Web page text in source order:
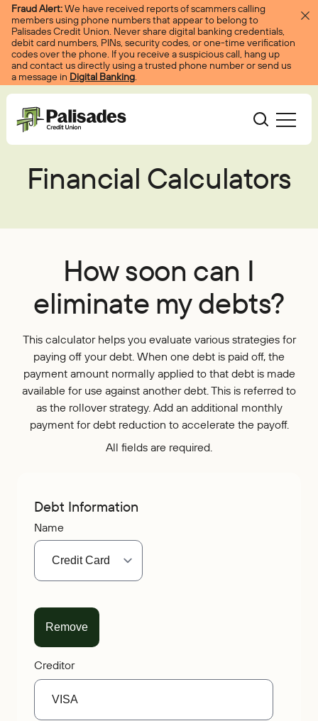
Skip to content
Fraud Alert:We have received reports of scammers calling
members using phone numbers that appear to belong to
Palisades Credit Union. Never share digital banking credentials,
debit card numbers, PINs, security codes, or one-time verification
codes over the phone. If you receive a suspicious call, hang up
and contact us directly using a trusted phone number or send us
a message in Digital Banking.
Palisades CU
Bank
Certificates
Youth Accounts
Current Promotions
Digital Banking
Palisades Perks
Zelle®
Credit Cards
Mortgages
Home Equity
Auto Loans
Recreational Loans
Personal Loans
Digital Banking
EasyPay
Education Center
Blog
Bloom+
FAQs
About
About
Scholarships
Sponsorships
Rates
Locations Pay Loan
Become A Member
Financial Calculators
How soon can I
eliminate my debts?
This calculator helps you evaluate various strategies for
paying off your debt. When one debt is paid off, the
payment amount normally applied to that debt is made
available for use against another debt. This is referred to
as the rollover strategy. Add an additional monthly
payment for debt reduction to accelerate the payoff.
All fields are required.
Debt Information
Name
Creditor